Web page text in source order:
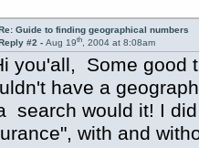
Guide to finding geographical numbers
#2 - Aug 19th, 2004 at 8:08am
you'all, Some good
have a
search would it! I
with and